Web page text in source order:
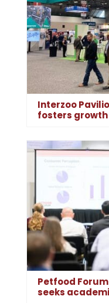
Interzoo
fosters
Petfood
seeks